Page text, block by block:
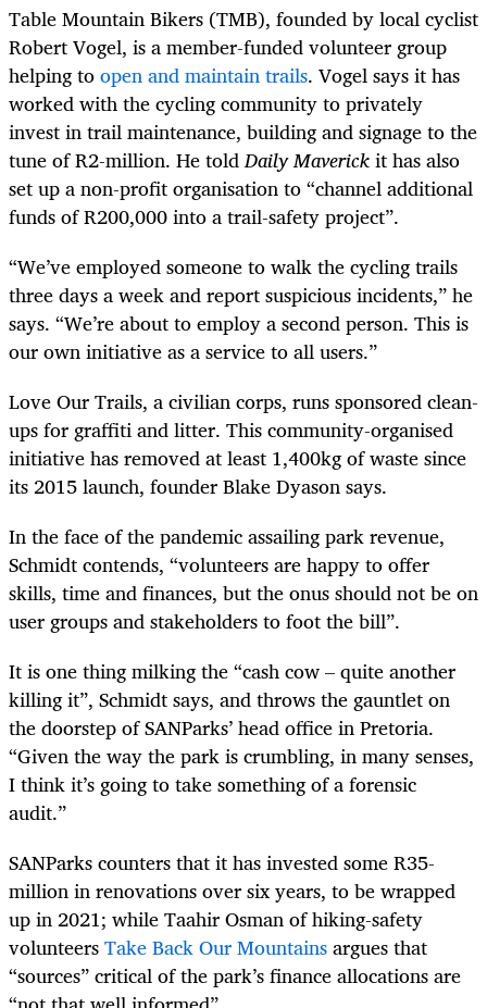
Table Mountain Bikers (TMB), founded by local cyclist
Robert Vogel, is a member-funded volunteer group
helping toopen and maintain trails. Vogel says it has
worked with the cycling community to privately
invest in trail maintenance, building and signage to the
tune of R2-million. He toldDaily Maverickit has also
set up a non-profit organisation to “channel additional
funds of R200,000 into a trail-safety project”.
“We’ve employed someone to walk the cycling trails
three days a week and report suspicious incidents,” he
says. “We’re about to employ a second person. This is
our own initiative as a service to all users.”
Love Our Trails, a civilian corps, runs sponsored clean-
ups for graffiti and litter. This community-organised
initiative has removed at least 1,400kg of waste since
its 2015 launch, founder Blake Dyason says.
In the face of the pandemic assailing park revenue,
Schmidt contends, “volunteers are happy to offer
skills, time and finances, but the onus should not be on
user groups and stakeholders to foot the bill”.
It is one thing milking the “cash cow – quite another
killing it”, Schmidt says, and throws the gauntlet on
the doorstep of SANParks’ head office in Pretoria.
“Given the way the park is crumbling, in many senses,
I think it’s going to take something of a forensic
audit.”
SANParks counters that it has invested some R35-
million in renovations over six years, to be wrapped
up in 2021; while Taahir Osman of hiking-safety
volunteersTake Back Our Mountainsargues that
“sources” critical of the park’s finance allocations are